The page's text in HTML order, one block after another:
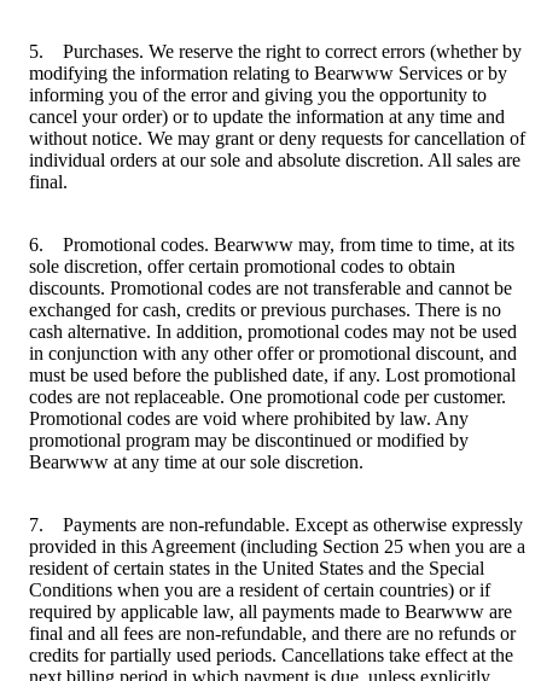
5. Purchases. We reserve the right to correct errors (whether by
modifying the information relating to Bearwww Services or by
informing you of the error and giving you the opportunity to
cancel your order) or to update the information at any time and
without notice. We may grant or deny requests for cancellation of
individual orders at our sole and absolute discretion. All sales are
final.
6. Promotional codes. Bearwww may, from time to time, at its
sole discretion, offer certain promotional codes to obtain
discounts. Promotional codes are not transferable and cannot be
exchanged for cash, credits or previous purchases. There is no
cash alternative. In addition, promotional codes may not be used
in conjunction with any other offer or promotional discount, and
must be used before the published date, if any. Lost promotional
codes are not replaceable. One promotional code per customer.
Promotional codes are void where prohibited by law. Any
promotional program may be discontinued or modified by
Bearwww at any time at our sole discretion.
7. Payments are non-refundable. Except as otherwise expressly
provided in this Agreement (including Section 25 when you are a
resident of certain states in the United States and the Special
Conditions when you are a resident of certain countries) or if
required by applicable law, all payments made to Bearwww are
final and all fees are non-refundable, and there are no refunds or
credits for partially used periods. Cancellations take effect at the
next billing period in which payment is due, unless explicitly